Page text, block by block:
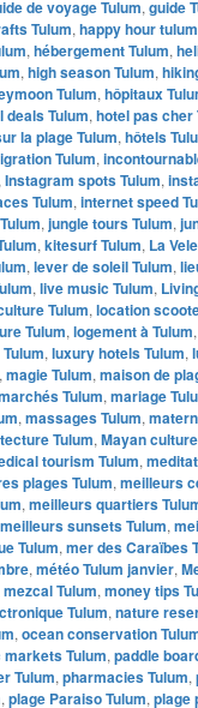
de voyage Tulum, guide
Tulum, happy hour tulum
, hébergement Tulum,
, high season Tulum,
Tulum, hôpitaux
deals Tulum, hotel pas cher
la plage Tulum, hôtels
Tulum,
Instagram spots Tulum,
Tulum, internet speed
, jungle tours Tulum,
, kitesurf Tulum, La
, lever de soleil Tulum,
, live music Tulum,
Tulum, location
Tulum, logement à Tulum,
, luxury hotels Tulum,
, magie Tulum, maison de
Tulum, mariage
, massages Tulum,
Tulum, Mayan
tourism Tulum,
plages Tulum, meilleurs
, meilleurs quartiers
meilleurs sunsets Tulum,
Tulum, mer des Caraïbes
, météo Tulum janvier,
mezcal Tulum, money tips
Tulum, nature
, ocean conservation
Tulum, paddle
Tulum, pharmacies Tulum,
, plage Paraiso Tulum, plage